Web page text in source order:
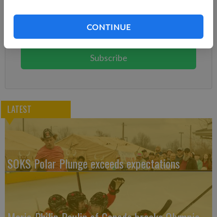
CONTINUE
Subscribe today to keep reading great local content.
You can cancel anytime!
Subscribe
LATEST
SOKS Polar Plunge exceeds expectations